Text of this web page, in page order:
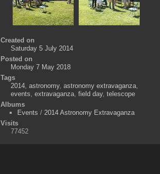
Created on
Saturday 5 July 2014
Posted on
Monday 7 May 2018
Tags
2014, astronomy, astronomy extravaganza,
events extravaganza, field day, telescope
Albums
Events / 2014 Astronomy Extravaganza
Visits
77452